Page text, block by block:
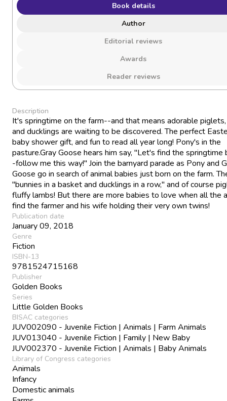
Book details
Author
Editorial reviews
Awards
Reader reviews
Description
It's springtime on the farm--and that means adorable
and ducklings are waiting to be discovered. The perfect
baby shower gift, and fun to read all year long! Pony's in the
pasture.Gray Goose hears him say, "Let's find the springtime
-follow me this way!" Join the barnyard parade as Pony and
Goose go in search of animal babies just born on the farm.
"bunnies in a basket and ducklings in a row," and of course
fluffy lambs! But there are more babies to love when all the
find the farmer and his wife holding their very own twins!
Publication date
January 09, 2018
Genre
Fiction
ISBN-13
9781524715168
Publisher
Golden Books
Series
Little Golden Books
BISAC categories
JUV002090 - Juvenile Fiction | Animals | Farm Animals
JUV013040 - Juvenile Fiction | Family | New Baby
JUV002370 - Juvenile Fiction | Animals | Baby Animals
Library of Congress categories
Animals
Infancy
Domestic animals